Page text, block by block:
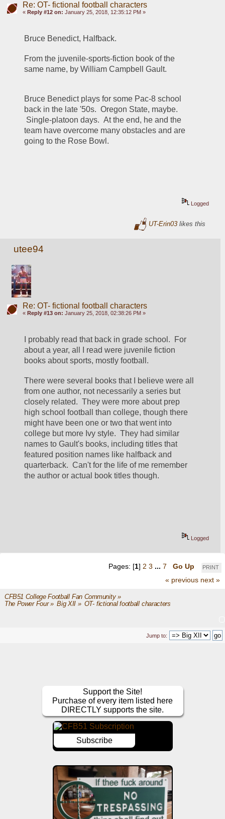
Re: OT- fictional football characters
« Reply #12 on: January 25, 2018, 12:35:12 PM »
Bruce Benedict, Halfback.
From the juvenile-sports-fiction book of the
same name, by William Campbell Gault.
Bruce Benedict plays for some Pac-8 school
back in the late '50s.  Oregon State, maybe.
Single-platoon days.  At the end, he and the
team have overcome many obstacles and are
going to the Rose Bowl.
Logged
UT-Erin03 likes this
utee94
Re: OT- fictional football characters
« Reply #13 on: January 25, 2018, 02:38:26 PM »
I probably read that back in grade school.  For
about a year, all I read were juvenile fiction
books about sports, mostly football.
There were several books that I believe were all
from one author, not necessarily a series but
closely related.  They were more about prep
high school football than college, though there
might have been one or two that went into
college but more Ivy style.  They had similar
names to Gault's books, including titles that
featured position names like halfback and
quarterback.  Can't for the life of me remember
the author or actual book titles though.
Logged
PRINT
Pages: [1] 2 3 ... 7
Go Up
« previous next »
CFB51 College Football Fan Community»
The Power Four» Big XII » OT- fictional football characters
Jump to:
Support the Site!
Purchase of every item listed here
DIRECTLY supports the site.
Subscribe